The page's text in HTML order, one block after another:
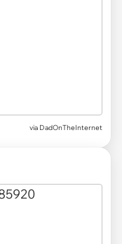
via DadOnTheInternet